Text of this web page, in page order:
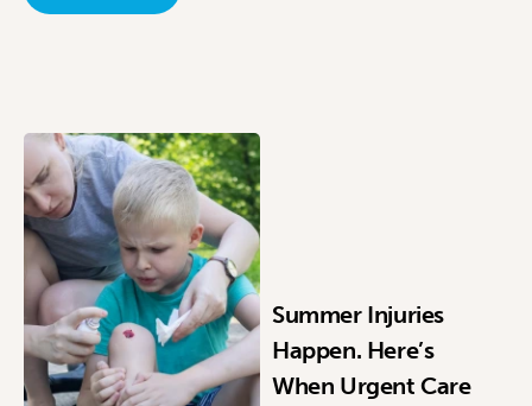
Summer Injuries
Happen. Here’s
When Urgent Care